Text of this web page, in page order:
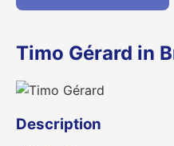
Timo Gérard in
Description